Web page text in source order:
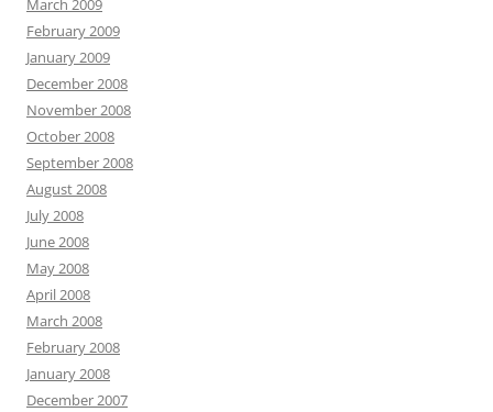
March 2009
February 2009
January 2009
December 2008
November 2008
October 2008
September 2008
August 2008
July 2008
June 2008
May 2008
April 2008
March 2008
February 2008
January 2008
December 2007